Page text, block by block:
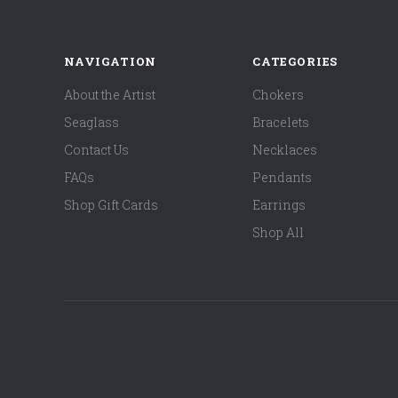
NAVIGATION
About the Artist
Seaglass
Contact Us
FAQs
Shop Gift Cards
CATEGORIES
Chokers
Bracelets
Necklaces
Pendants
Earrings
Shop All